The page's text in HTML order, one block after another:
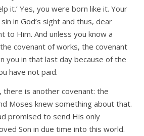
it.’ Yes, you were born like it. Your
in God’s sight and thus, dear
to Him. And unless you know a
covenant of works, the covenant
you in that last day because of the
have not paid.
there is another covenant: the
Moses knew something about that.
promised to send His only
Son in due time into this world.